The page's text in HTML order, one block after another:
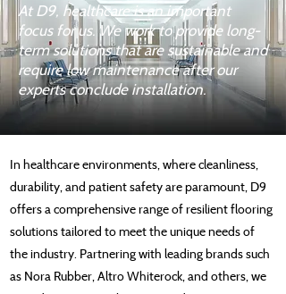
At D9, healthcare is an important
focus for us. We work to provide long-
term solutions that are sustainable and
require low maintenance after our
experts conclude installation.
In healthcare environments, where cleanliness,
durability, and patient safety are paramount, D9
offers a comprehensive range of resilient flooring
solutions tailored to meet the unique needs of
the industry. Partnering with leading brands such
as Nora Rubber, Altro Whiterock, and others, we